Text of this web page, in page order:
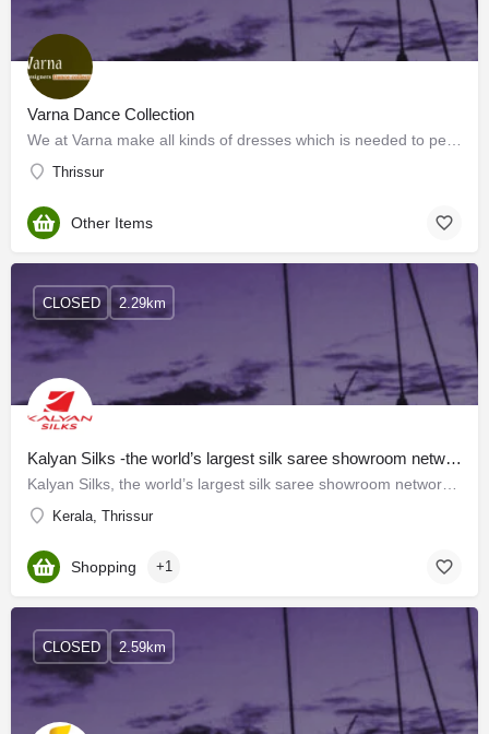
Varna Dance Collection
Thrissur
Other Items
Kalyan Silks -the world’s largest silk saree showroom network
Kerala, Thrissur
CLOSED 2.29km
Shopping +1
CLOSED 2.59km